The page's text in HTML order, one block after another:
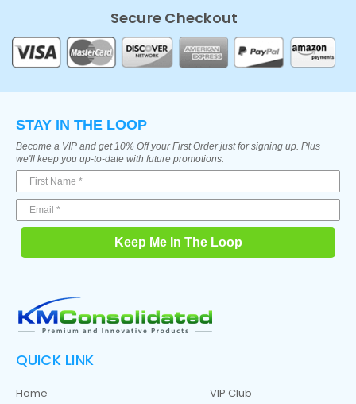
Secure Checkout
STAY IN THE LOOP
Become a VIP and get 10% Off your First Order just for signing up. Plus
we'll keep you up-to-date with future promotions.
Keep Me In The Loop
QUICK LINK
Home
VIP Club